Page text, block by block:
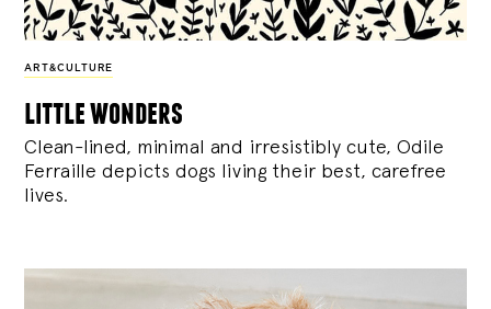
ART&CULTURE
little wonders
Clean-lined, minimal and irresistibly cute, Odile
Ferraille depicts dogs living their best, carefree
lives.